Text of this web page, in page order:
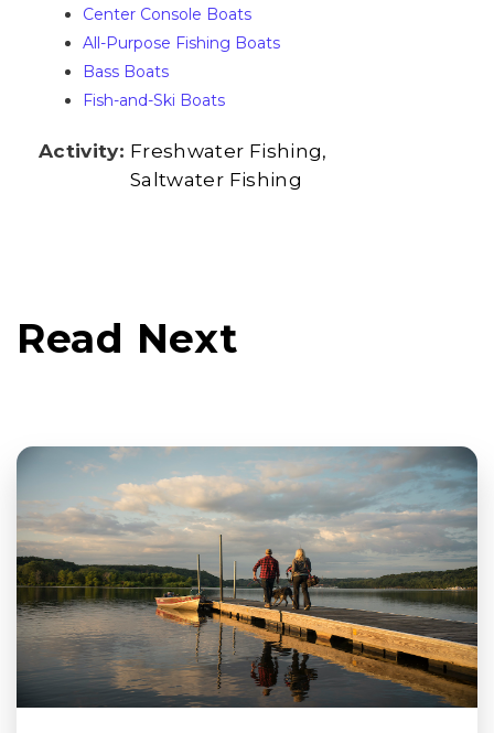
Center Console Boats
All-Purpose Fishing Boats
Bass Boats
Fish-and-Ski Boats
Activity: Freshwater Fishing
Saltwater Fishing
Read Next